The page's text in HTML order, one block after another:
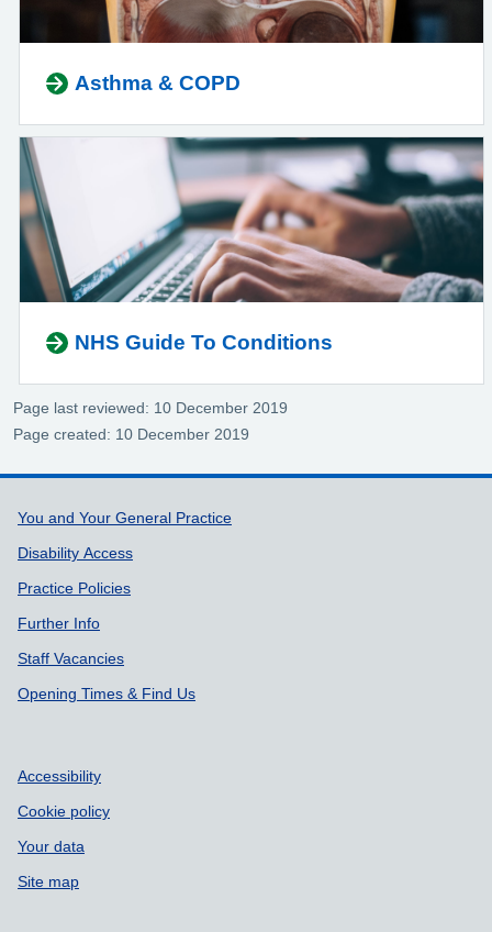
Asthma & COPD
NHS Guide To Conditions
Page last reviewed: 10 December 2019
Page created: 10 December 2019
Support links
You and Your General Practice
Disability Access
Practice Policies
Further Info
Staff Vacancies
Opening Times & Find Us
Accessibility
Cookie policy
Your data
Site map